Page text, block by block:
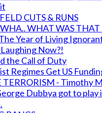
CUTS & RUNS
WHAT WAS THAT
Year of Living
Now?!
the Call of Duty
Regimes Get US
TERRORISM - Timothy
Dubbya got to play